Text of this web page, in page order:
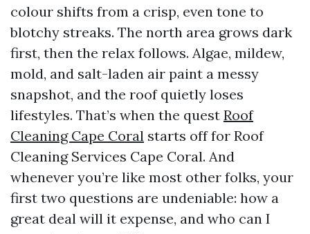
colour shifts from a crisp, even tone to
blotchy streaks. The north area grows dark
first, then the relax follows. Algae, mildew,
mold, and salt-laden air paint a messy
snapshot, and the roof quietly loses
lifestyles. That’s when the quest Roof
Cleaning Cape Coral starts off for Roof
Cleaning Services Cape Coral. And
whenever you’re like most other folks, your
first two questions are undeniable: how a
great deal will it expense, and who can I